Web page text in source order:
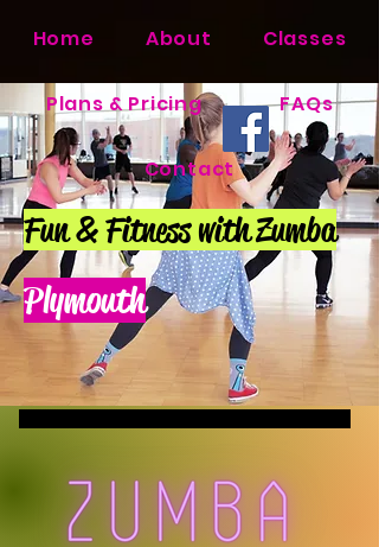
Home About Classes
Plans & Pricing FAQs
Contact
Fun & Fitness with Zumba
Plymouth